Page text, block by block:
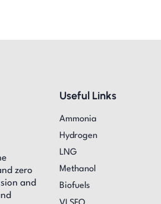
zero
and
Useful Links
Ammonia
Hydrogen
LNG
Methanol
Biofuels